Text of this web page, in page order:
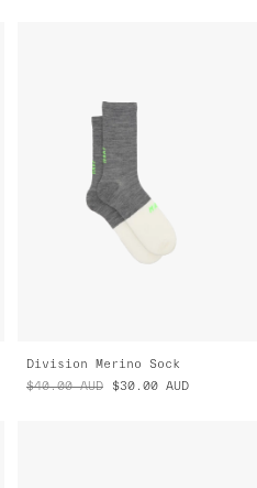
Division Merino Sock
$40.00 AUD $30.00 AUD